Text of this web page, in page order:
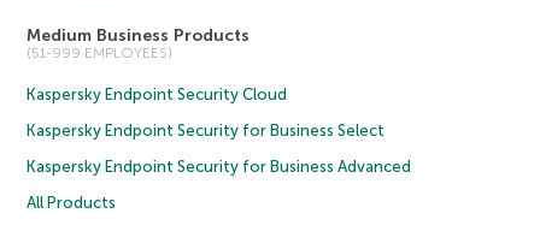
Medium Business Products
(51-999 EMPLOYEES)
Kaspersky Endpoint Security Cloud
Kaspersky Endpoint Security for Business Select
Kaspersky Endpoint Security for Business Advanced
All Products